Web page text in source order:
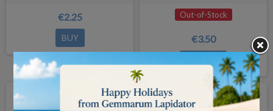
€2.25
BUY
Out-of-Stock
€3.50
NEW PRODUCT